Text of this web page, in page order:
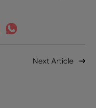
Next Article